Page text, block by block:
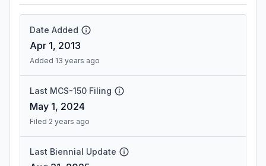
Date Added
Apr 1, 2013
Added 13 years ago
Last MCS-150 Filing
May 1, 2024
Filed 2 years ago
Last Biennial Update